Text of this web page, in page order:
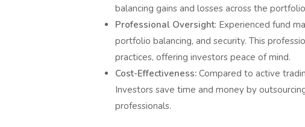
balancing gains and losses across the
Professional Oversight: Experienced fund
portfolio balancing, and security. This
practices, offering investors peace of mind.
Cost-Effectiveness:Compared to active
Investors save time and money by
professionals.